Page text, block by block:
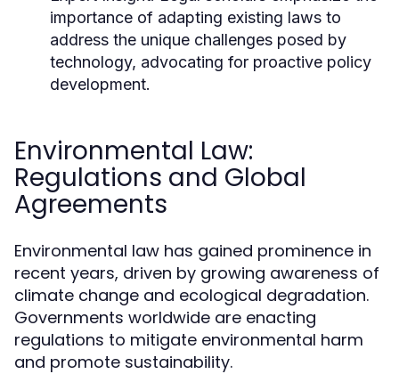
importance of adapting existing laws to
address the unique challenges posed by
technology, advocating for proactive policy
development.
Environmental Law:
Regulations and Global
Agreements
Environmental law has gained prominence in
recent years, driven by growing awareness of
climate change and ecological degradation.
Governments worldwide are enacting
regulations to mitigate environmental harm
and promote sustainability.